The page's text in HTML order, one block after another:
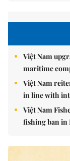
Việt Nam
maritime
Việt Nam
in line with
Việt Nam
fishing ban in